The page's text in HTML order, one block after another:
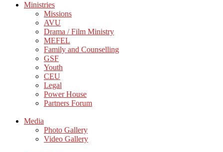
Ministries
Missions
AVU
Drama / Film Ministry
MEFEL
Family and Counselling
GSF
Youth
CEU
Legal
Power House
Partners Forum
Media
Photo Gallery
Video Gallery